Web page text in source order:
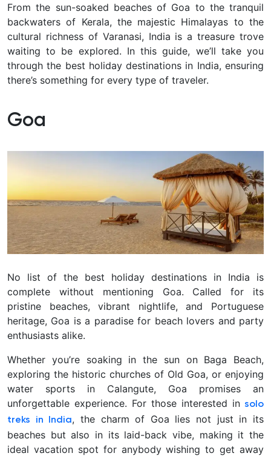
From the sun-soaked beaches of Goa to the tranquil
backwaters of Kerala, the majestic Himalayas to the
cultural richness of Varanasi, India is a treasure trove
waiting to be explored. In this guide, we’ll take you
through the best holiday destinations in India, ensuring
there’s something for every type of traveler.
Goa
No list of the best holiday destinations in India is
complete without mentioning Goa. Called for its
pristine beaches, vibrant nightlife, and Portuguese
heritage, Goa is a paradise for beach lovers and party
enthusiasts alike.
Whether you’re soaking in the sun on Baga Beach,
exploring the historic churches of Old Goa, or enjoying
water sports in Calangute, Goa promises an
unforgettable experience. For those interested in solo
treks in India, the charm of Goa lies not just in its
beaches but also in its laid-back vibe, making it the
ideal vacation spot for anybody wishing to get away